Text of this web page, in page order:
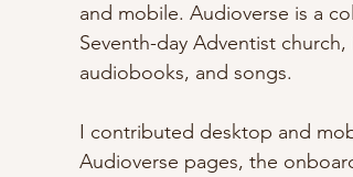
and mobile. Audioverse is a
Seventh-day Adventist
audiobooks, and songs.
I contributed desktop and
Audioverse pages, the